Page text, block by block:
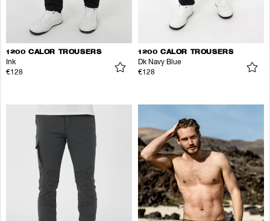
1200 CALOR TROUSERS
Ink
€128
1200 CALOR TROUSERS
Dk Navy Blue
€128